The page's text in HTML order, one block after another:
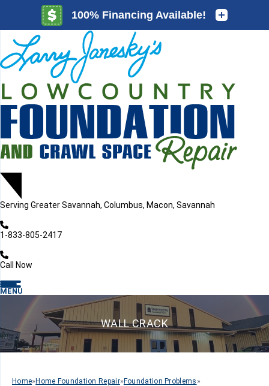
Serving Greater Savannah, Columbus, Macon, Savannah
1-833-805-2417
Call Now
MENU
WALL CRACK
Home» Home Foundation Repair» Foundation Problems »